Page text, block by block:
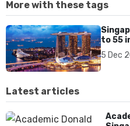
More with these tags
to 55
5 Dec
Latest articles